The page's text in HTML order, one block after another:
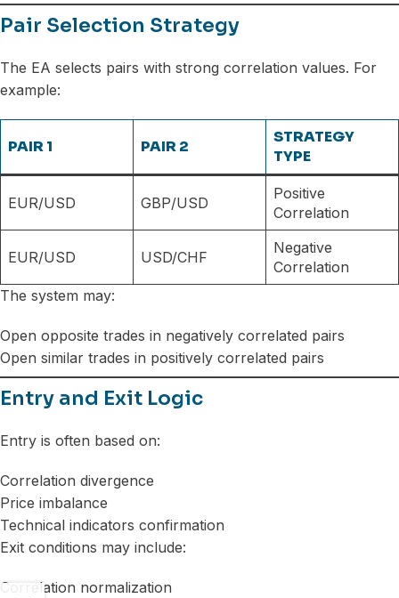
Pair Selection Strategy
The EA selects pairs with strong correlation values. For
example:
PAIR 1 PAIR 2
STRATEGY
TYPE
EUR/USD GBP/USD
Positive
Correlation
EUR/USD USD/CHF
Negative
Correlation
The system may:
Open opposite trades in negatively correlated pairs
Open similar trades in positively correlated pairs
Entry and Exit Logic
Entry is often based on:
Correlation divergence
Price imbalance
Technical indicators confirmation
Exit conditions may include:
Correlation normalization